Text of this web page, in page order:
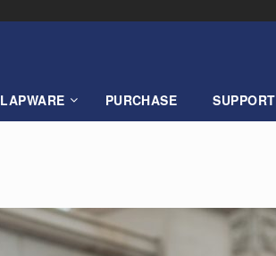
LAPWARE PURCHASE SUPPORT